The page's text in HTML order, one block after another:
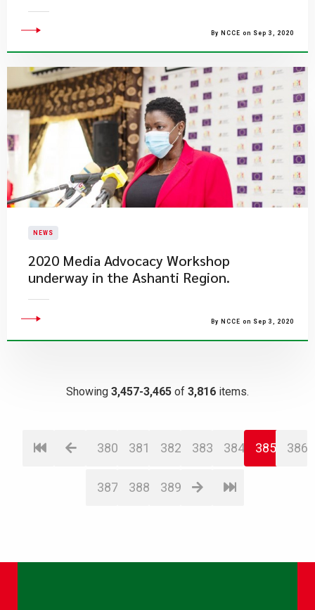
By NCCE on Sep 3, 2020
NEWS
2020 Media Advocacy Workshop
underway in the Ashanti Region.
By NCCE on Sep 3, 2020
Showing 3,457-3,465 of 3,816 items.
380 381 382 383 384 385 386
387 388 389